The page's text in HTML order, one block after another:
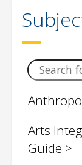
Arts
Guide